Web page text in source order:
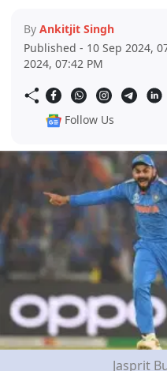
By Ankitjit Singh
Published - 10 Sep 2024,
2024, 07:42 PM
Follow Us
Jasprit